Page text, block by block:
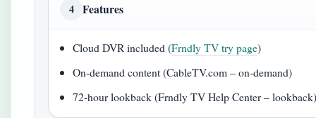
4 Features
Cloud DVR included (Frndly TV try page)
On-demand content (CableTV.com – on-demand)
72-hour lookback (Frndly TV Help Center –